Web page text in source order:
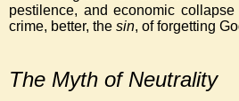
pestilence, and economic
crime, better, the sin, of forgetting
The Myth of Neutrality